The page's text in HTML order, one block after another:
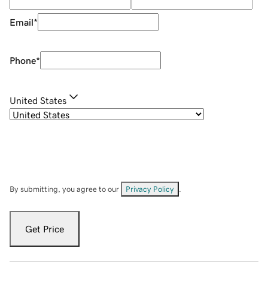
Email*
Phone*
United States
By submitting, you agree to our Privacy Policy
Get Price